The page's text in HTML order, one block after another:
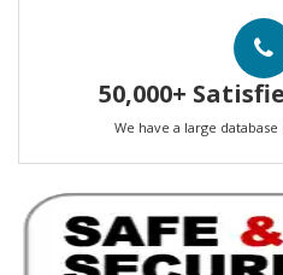
50,000+
We have a large